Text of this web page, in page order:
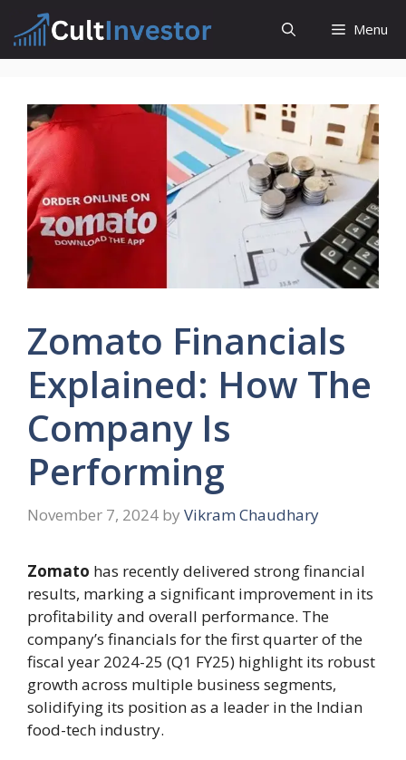
content
Menu
Zomato Financials
Explained: How The
Company Is
Performing
November 7, 2024 by Vikram Chaudhary
Zomato has recently delivered strong financial
results, marking a significant improvement in its
profitability and overall performance. The
company’s financials for the first quarter of the
fiscal year 2024-25 (Q1 FY25) highlight its robust
growth across multiple business segments,
solidifying its position as a leader in the Indian
food-tech industry.